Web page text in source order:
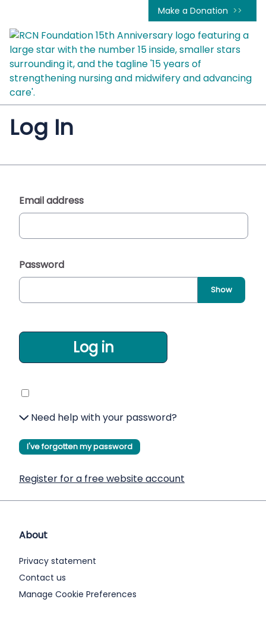
Make a Donation
Log In
Email address
Password
Show
Log in
Need help with your password?
I've forgotten my password
Register for a free website account
About
Privacy statement
Contact us
Manage Cookie Preferences